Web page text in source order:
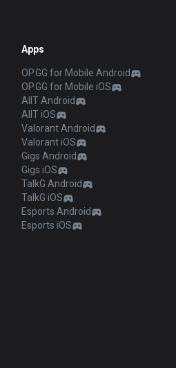
Apps
OP.GG for Mobile Android
OP.GG for Mobile iOS
AllT Android
AllT iOS
Valorant Android
Valorant iOS
Gigs Android
Gigs iOS
TalkG Android
TalkG iOS
Esports Android
Esports iOS